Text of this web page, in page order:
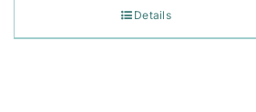
Details